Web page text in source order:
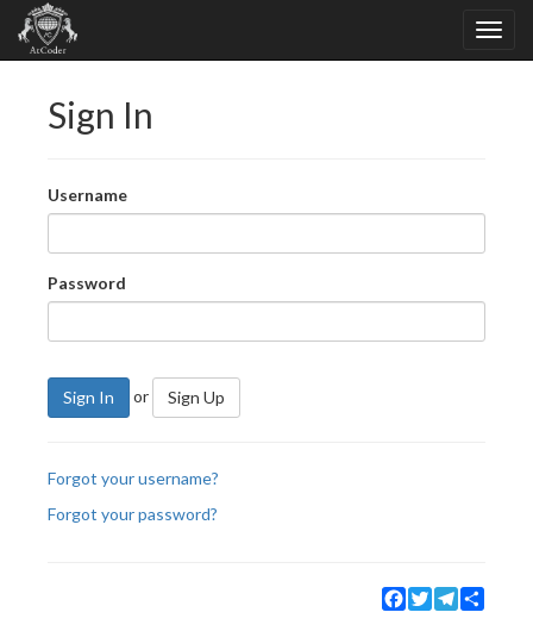
Sign In
Username
Password
Sign In or Sign Up
Forgot your username?
Forgot your password?
Facebook
TwitterTelegram